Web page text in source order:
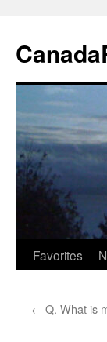
content
Favorites
← Q. What is